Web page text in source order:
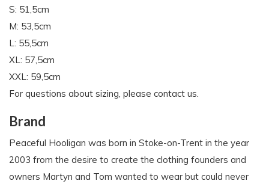
S: 51,5cm
M: 53,5cm
L: 55,5cm
XL: 57,5cm
XXL: 59,5cm
For questions about sizing, please contact us.
Brand
Peaceful Hooligan was born in Stoke-on-Trent in the year
2003 from the desire to create the clothing founders and
owners Martyn and Tom wanted to wear but could never